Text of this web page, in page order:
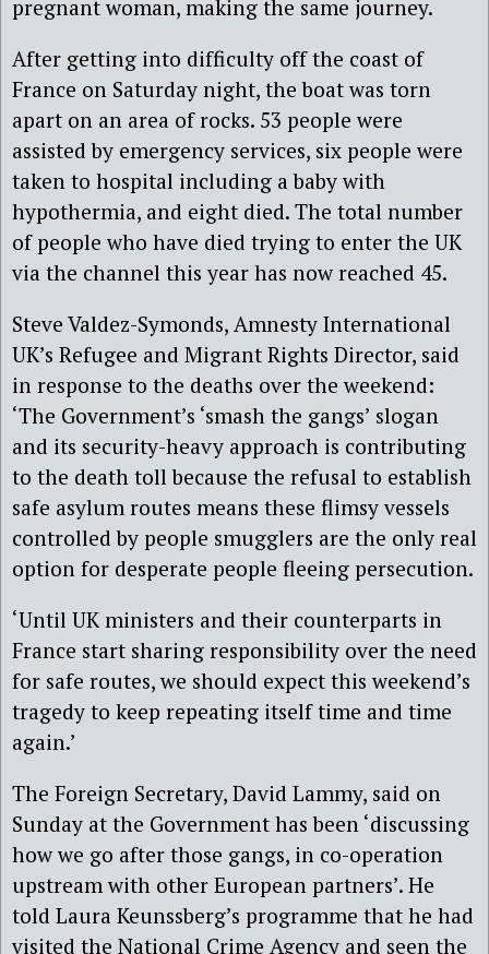
pregnant woman, making the same journey.
After getting into difficulty off the coast of
France on Saturday night, the boat was torn
apart on an area of rocks. 53 people were
assisted by emergency services, six people were
taken to hospital including a baby with
hypothermia, and eight died. The total number
of people who have died trying to enter the UK
via the channel this year has now reached 45.
Steve Valdez-Symonds, Amnesty International
UK’s Refugee and Migrant Rights Director, said
in response to the deaths over the weekend:
‘The Government’s ‘smash the gangs’ slogan
and its security-heavy approach is contributing
to the death toll because the refusal to establish
safe asylum routes means these flimsy vessels
controlled by people smugglers are the only real
option for desperate people fleeing persecution.
‘Until UK ministers and their counterparts in
France start sharing responsibility over the need
for safe routes, we should expect this weekend’s
tragedy to keep repeating itself time and time
again.’
The Foreign Secretary, David Lammy, said on
Sunday at the Government has been ‘discussing
how we go after those gangs, in co-operation
upstream with other European partners’. He
told Laura Keunssberg’s programme that he had
visited the National Crime Agency and seen the